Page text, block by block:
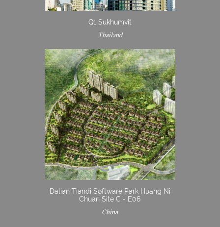
Q1 Sukhumvit
Thailand
Dalian Tiandi Software Park Huang Ni
Chuan Site C - E06
China